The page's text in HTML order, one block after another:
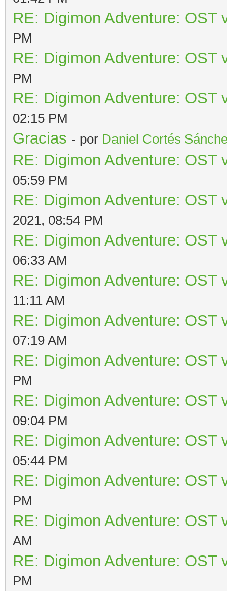
RE: Digimon Adventure: OST
PM
RE: Digimon Adventure: OST
PM
RE: Digimon Adventure: OST
02:15 PM
Gracias - por Daniel Cortés
RE: Digimon Adventure: OST
05:59 PM
RE: Digimon Adventure: OST
2021, 08:54 PM
RE: Digimon Adventure: OST
06:33 AM
RE: Digimon Adventure: OST
11:11 AM
RE: Digimon Adventure: OST
07:19 AM
RE: Digimon Adventure: OST
PM
RE: Digimon Adventure: OST
09:04 PM
RE: Digimon Adventure: OST
05:44 PM
RE: Digimon Adventure: OST
PM
RE: Digimon Adventure: OST
AM
RE: Digimon Adventure: OST
PM